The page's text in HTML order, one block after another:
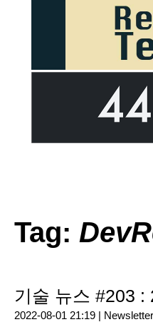
Tag:
기술 뉴스 #203 :
2022-08-01 21:19 | Newsletter